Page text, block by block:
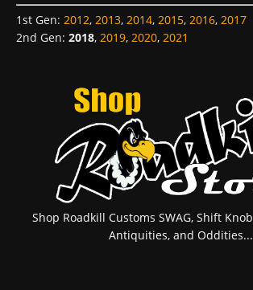
1st Gen: 2012, 2013, 2014, 2015, 2016, 2017
2nd Gen: 2018, 2019, 2020, 2021
Shop Roadkill Customs SWAG, Shift
Antiquities, and Oddities...